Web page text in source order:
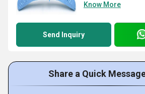
Know More
Send Inquiry
Share a Quick